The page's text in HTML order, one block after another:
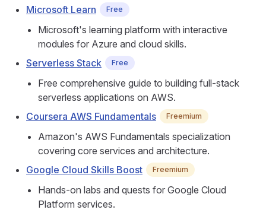
Microsoft Learn
Free
Microsoft's learning platform with interactive
modules for Azure and cloud skills.
Serverless Stack
Free
Free comprehensive guide to building full-stack
serverless applications on AWS.
Coursera AWS Fundamentals
Freemium
Amazon's AWS Fundamentals specialization
covering core services and architecture.
Google Cloud Skills Boost
Freemium
Hands-on labs and quests for Google Cloud
Platform services.